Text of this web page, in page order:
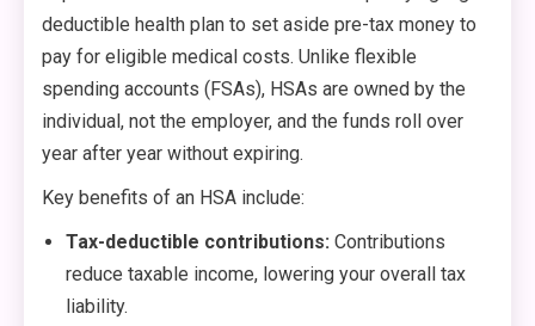
deductible health plan to set aside pre-tax money to
pay for eligible medical costs. Unlike flexible
spending accounts (FSAs), HSAs are owned by the
individual, not the employer, and the funds roll over
year after year without expiring.
Key benefits of an HSA include:
Tax-deductible contributions: Contributions
reduce taxable income, lowering your overall tax
liability.